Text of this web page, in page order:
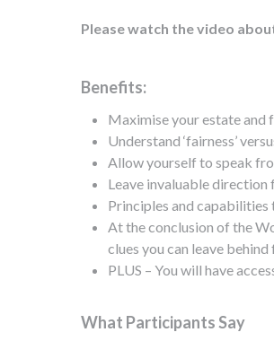
Please watch the video
Benefits:
Maximise your estate and
Understand ‘fairness’
Allow yourself to speak
Leave invaluable
Principles and capabilities
At the conclusion of the
clues you can leave
PLUS – You will have
What Participants Say